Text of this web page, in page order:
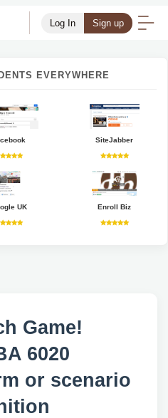
Log In Sign up
EVERYWHERE
SiteJabber
UK Enroll Biz
Game!
6020
or scenario